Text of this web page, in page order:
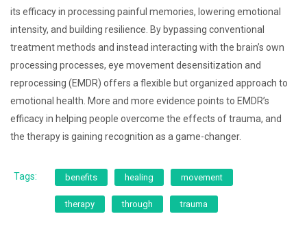
its efficacy in processing painful memories, lowering emotional
intensity, and building resilience. By bypassing conventional
treatment methods and instead interacting with the brain’s own
processing processes, eye movement desensitization and
reprocessing (EMDR) offers a flexible but organized approach to
emotional health. More and more evidence points to EMDR’s
efficacy in helping people overcome the effects of trauma, and
the therapy is gaining recognition as a game-changer.
Tags: benefits healing movement
therapy through trauma